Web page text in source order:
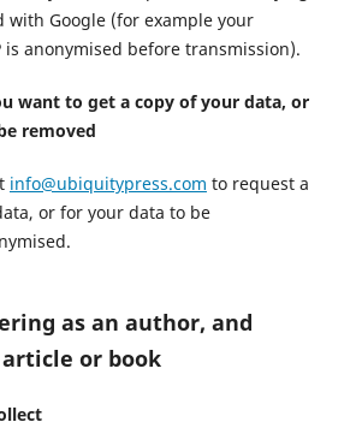
with Google (for example your
is anonymised before transmission).
want to get a copy of your data, or
removed
info@ubiquitypress.com to request a
or for your data to be
as an author, and
or book